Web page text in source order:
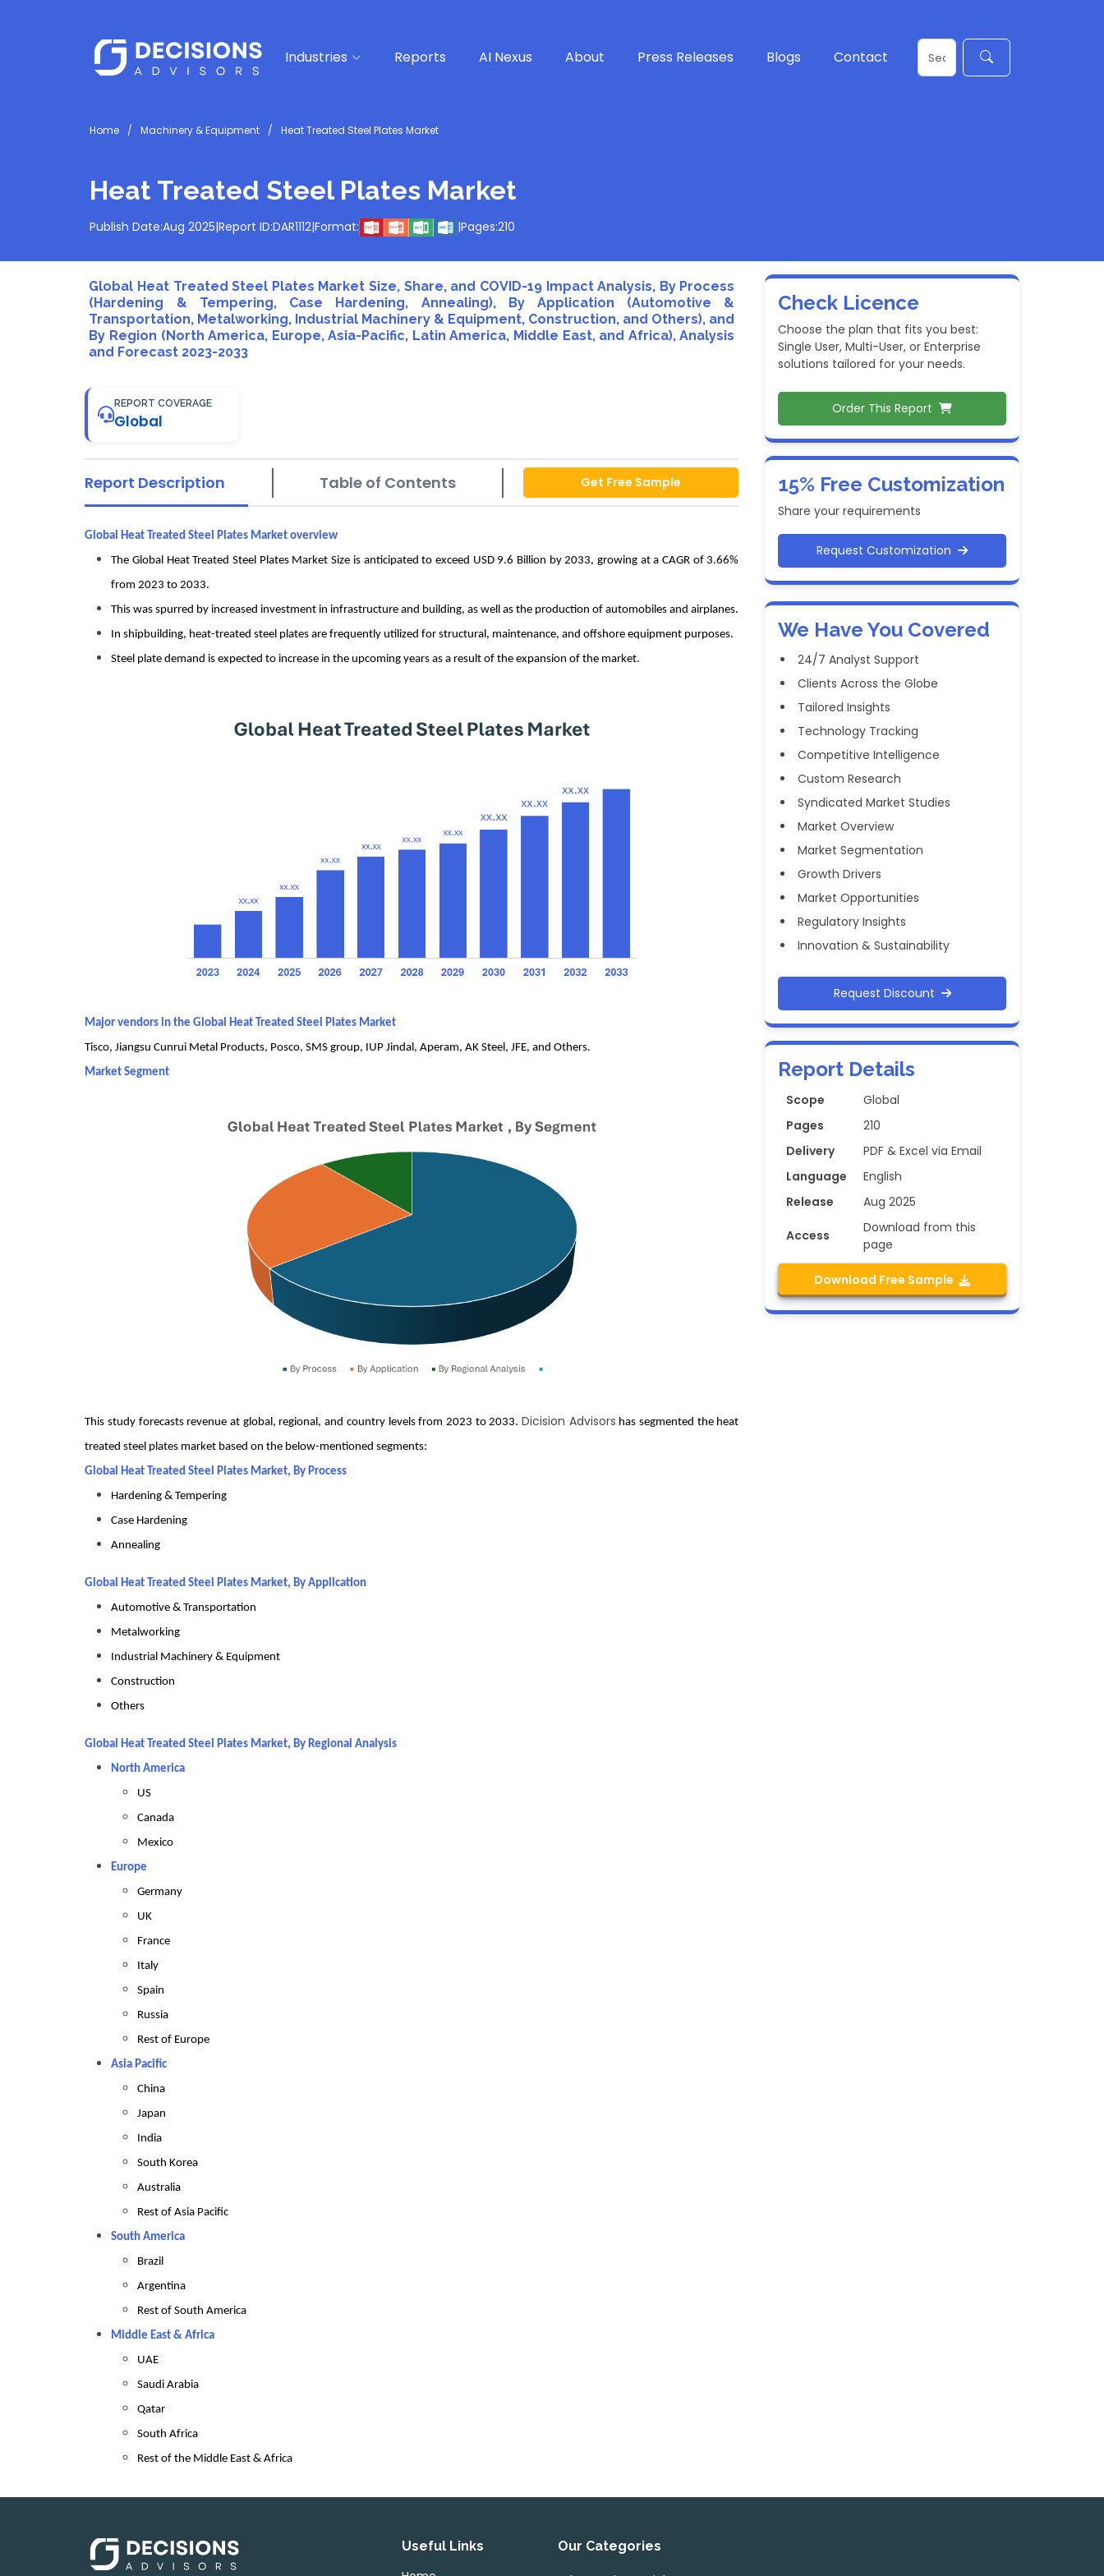
Industries Reports AI Nexus About Press Releases Blogs Contact
Home Machinery & Equipment Heat Treated Steel Plates Market
Heat Treated Steel Plates Market
Publish Date:Aug 2025|Report ID:DAR1112|Format: |Pages:210
Global Heat Treated Steel Plates Market Size, Share, and COVID-19 Impact Analysis, By Process
(Hardening & Tempering, Case Hardening, Annealing), By Application (Automotive &
Transportation, Metalworking, Industrial Machinery & Equipment, Construction, and Others), and
By Region (North America, Europe, Asia-Pacific, Latin America, Middle East, and Africa), Analysis
and Forecast 2023-2033
REPORT COVERAGE
Global
Report Description Table of Contents Get Free Sample
Global Heat Treated Steel Plates Market overview
The Global Heat Treated Steel Plates Market Size is anticipated to exceed USD 9.6 Billion by 2033, growing at a CAGR of 3.66%
from 2023 to 2033.
This was spurred by increased investment in infrastructure and building, as well as the production of automobiles and airplanes.
In shipbuilding, heat-treated steel plates are frequently utilized for structural, maintenance, and offshore equipment purposes.
Steel plate demand is expected to increase in the upcoming years as a result of the expansion of the market.
Major vendors in the Global Heat Treated Steel Plates Market
Tisco, Jiangsu Cunrui Metal Products, Posco, SMS group, IUP Jindal, Aperam, AK Steel, JFE, and Others.
Market Segment
This study forecasts revenue at global, regional, and country levels from 2023 to 2033.Dicision Advisors has segmented the heat
treated steel plates market based on the below-mentioned segments:
Global Heat Treated Steel Plates Market, By Process
Hardening & Tempering
Case Hardening
Annealing
Global Heat Treated Steel Plates Market, By Application
Automotive & Transportation
Metalworking
Industrial Machinery & Equipment
Construction
Others
Global Heat Treated Steel Plates Market, By Regional Analysis
North America
US
Canada
Mexico
Europe
Germany
UK
France
Italy
Spain
Russia
Rest of Europe
Asia Pacific
China
Japan
India
South Korea
Australia
Rest of Asia Pacific
South America
Brazil
Argentina
Rest of South America
Middle East & Africa
UAE
Saudi Arabia
Qatar
South Africa
Rest of the Middle East & Africa
Check Licence
Choose the plan that fits you best:
Single User, Multi-User, or Enterprise
solutions tailored for your needs.
Order This Report
15% Free Customization
Share your requirements
Request Customization
We Have You Covered
24/7 Analyst Support
Clients Across the Globe
Tailored Insights
Technology Tracking
Competitive Intelligence
Custom Research
Syndicated Market Studies
Market Overview
Market Segmentation
Growth Drivers
Market Opportunities
Regulatory Insights
Innovation & Sustainability
Request Discount
Report Details
Scope
Global
Pages
210
Delivery
PDF & Excel via Email
Language
English
Release
Aug 2025
Access
Download from this
page
Download Free Sample
Useful Links Our Categories